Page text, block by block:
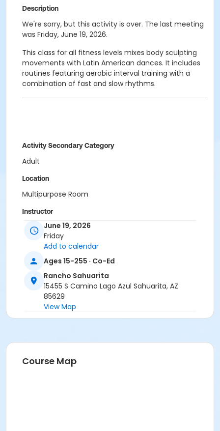
Description
We're sorry, but this activity is over. The last meeting
was Friday, June 19, 2026.
This class for all fitness levels mixes body sculpting
movements with Latin American dances. It includes
routines featuring aerobic interval training with a
combination of fast and slow rhythms.
Activity Secondary Category
Adult
Location
Multipurpose Room
Instructor
Suzanne Burt
June 19, 2026
Friday
Add to calendar
Ages 15-255 · Co-Ed
Rancho Sahuarita
15455 S Camino Lago Azul Sahuarita, AZ
85629
View Map
Course Map